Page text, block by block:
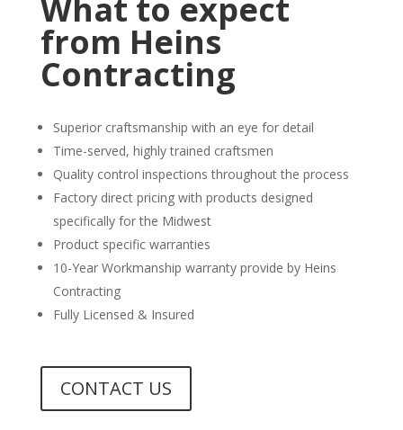
What to expect
from Heins
Contracting
Superior craftsmanship with an eye for detail
Time-served, highly trained craftsmen
Quality control inspections throughout the process
Factory direct pricing with products designed
specifically for the Midwest
Product specific warranties
10-Year Workmanship warranty provide by Heins
Contracting
Fully Licensed & Insured
CONTACT US